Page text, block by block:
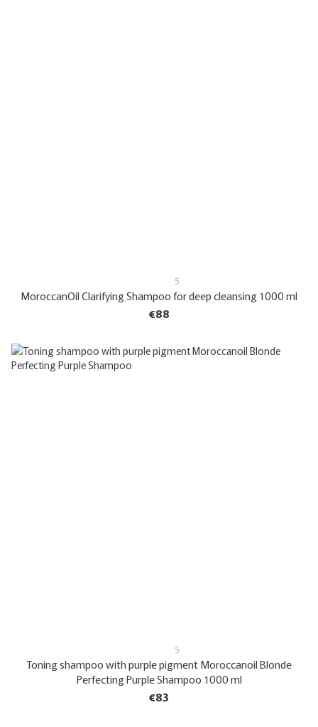
5
MoroccanOil Clarifying Shampoo for deep cleansing 1000 ml
€88
5
Toning shampoo with purple pigment Moroccanoil Blonde
Perfecting Purple Shampoo 1000 ml
€83